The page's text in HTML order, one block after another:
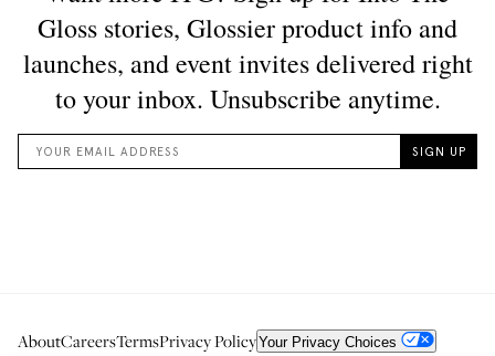
AboutCareersTermsPrivacy PolicyYour Privacy Choices